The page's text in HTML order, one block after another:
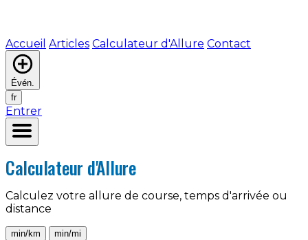
Accueil Articles Calculateur d'Allure Contact
Évén.
fr
Entrer
Calculateur d'Allure
Calculez votre allure de course, temps d'arrivée ou
distance
min/km min/mi